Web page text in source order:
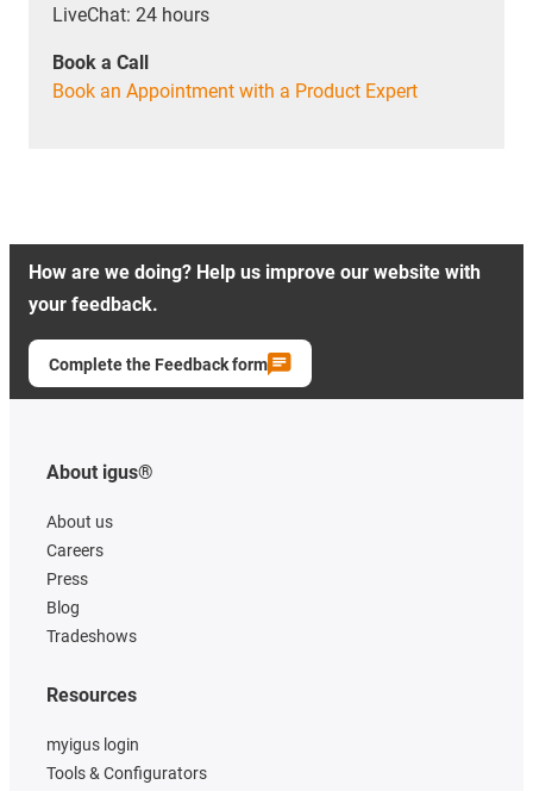
LiveChat: 24 hours
Book a Call
Book an Appointment with a Product Expert
How are we doing? Help us improve our website with
your feedback.
Complete the Feedback form
About igus®
About us
Careers
Press
Blog
Tradeshows
Resources
myigus login
Tools & Configurators